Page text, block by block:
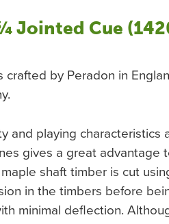
Jointed Cue
by Peradon in
and playing characteristics
gives a great advantage
shaft timber is cut
in the timbers before
minimal deflection.